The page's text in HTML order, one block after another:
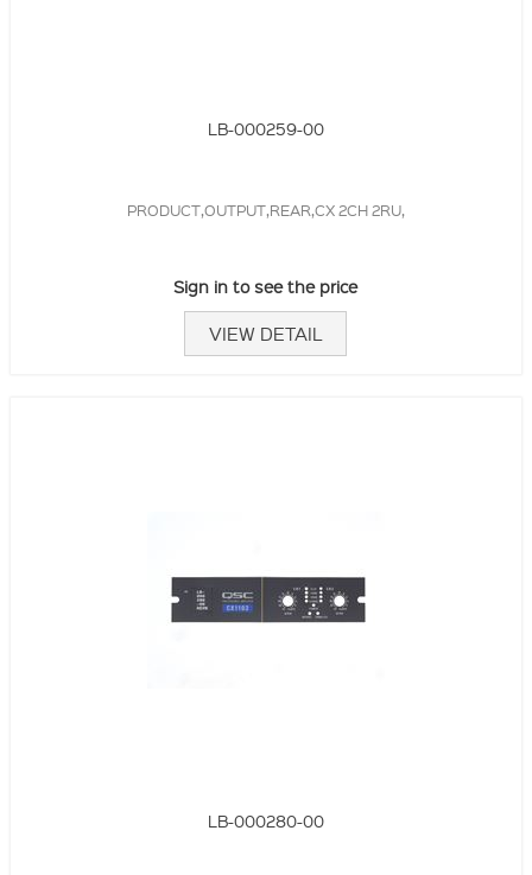
LB-000259-00
PRODUCT,OUTPUT,REAR,CX 2CH 2RU,
Sign in to see the price
VIEW DETAIL
LB-000280-00